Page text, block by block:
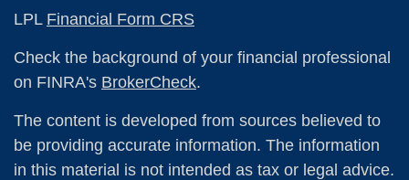
LPL Financial Form CRS
Check the background of your financial professional
on FINRA's BrokerCheck.
The content is developed from sources believed to
be providing accurate information. The information
in this material is not intended as tax or legal advice.